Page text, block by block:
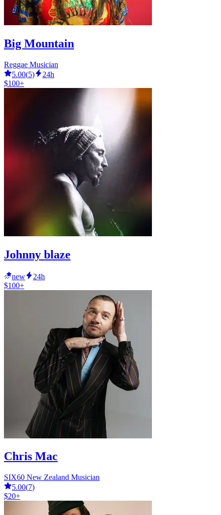
Big Mountain
Reggae Musician
5.00(5)
24h
$100+
Johnny blaze
new
24h
$100+
Chris Mac
SIX60 New Zealand Musician
5.00(7)
$20+